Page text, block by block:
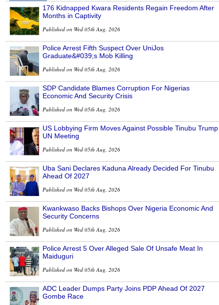
176 Kidnapped Kwara Residents Regain Freedom After
Months in Captivity
Published on Wed 05th Aug, 2026
Police Arrest Fifth Suspect Over UniJos
Graduate&#039;s Mob Killing
Published on Wed 05th Aug, 2026
SDP Candidate Blames Corruption For Nigerias
Economic And Security Crisis
Published on Wed 05th Aug, 2026
US Lobbying Firm Moves Against Possible Tinubu Trump
UN Meeting
Published on Wed 05th Aug, 2026
Uba Sani Declares Kaduna Already Decided For Tinubu
Ahead Of 2027
Published on Wed 05th Aug, 2026
Kwankwaso Backs Bishops Over Nigeria Economic And
Security Concerns
Published on Wed 05th Aug, 2026
Police Arrest 5 Over Alleged Sale Of Unsafe Meat In
Maiduguri
Published on Wed 05th Aug, 2026
ADC Leader Dumps Party Joins PDP Ahead Of 2027
Gombe Race